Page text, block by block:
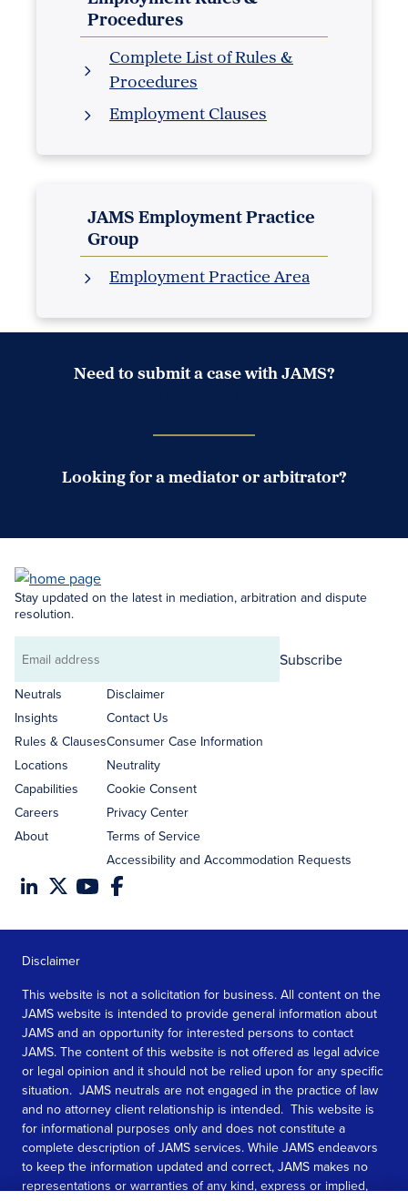
Procedures
Complete List of Rules &
Procedures
Employment Clauses
JAMS Employment Practice
Group
Employment Practice Area
Need to submit a case with JAMS?
Looking for a mediator or arbitrator?
Stay updated on the latest in mediation, arbitration and dispute
resolution.
Email
address
Subscribe
Neutrals
Insights
Rules & Clauses
Locations
Capabilities
Careers
About
Disclaimer
Contact Us
Consumer Case Information
Neutrality
Cookie Consent
Privacy Center
Terms of Service
Accessibility and Accommodation Requests
Disclaimer
This website is not a solicitation for business. All content on the
JAMS website is intended to provide general information about
JAMS and an opportunity for interested persons to contact
JAMS. The content of this website is not offered as legal advice
or legal opinion and it should not be relied upon for any specific
situation. JAMS neutrals are not engaged in the practice of law
and no attorney client relationship is intended. This website is
for informational purposes only and does not constitute a
complete description of JAMS services. While JAMS endeavors
to keep the information updated and correct, JAMS makes no
representations or warranties of any kind, express or implied,